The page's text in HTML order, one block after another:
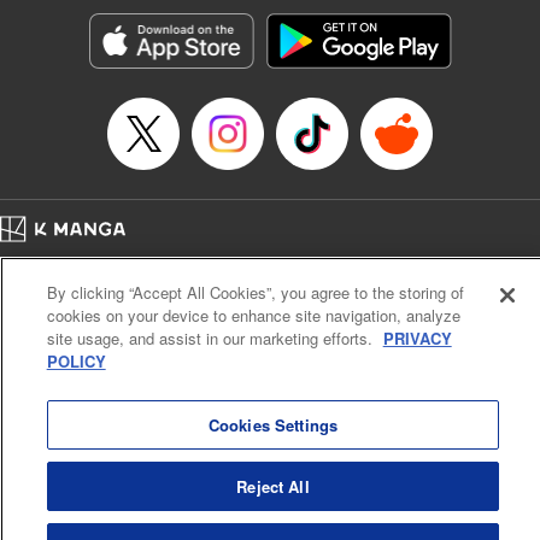
Treyvaud, Lettering by Christy Sawyer/ Erika Terriquez/
Scott Brown/ April Brown/ James Dashiell, Editing by Ajani
Oloye/ Nathaiel Gallant/ Megan Ling/ Kristin Osani,
Kodansha USA Publishing, LLC
Manga Details
Category: Manga
Genre: SF･Fantasy, Drama, Anime
Title in Japanese: アルスラーン戦記
Episode Details
Book Length: 15 pages
Price: 69p
Cal. Bus & Prof. Code
Manga Reader
Notations based on the Act on Specified Commercial Transactions and the Act on
Payment Service
By clicking “Accept All Cookies”, you agree to the storing of
cookies on your device to enhance site navigation, analyze
site usage, and assist in our marketing efforts. PRIVACY
POLICY
Cookies Settings
Reject All